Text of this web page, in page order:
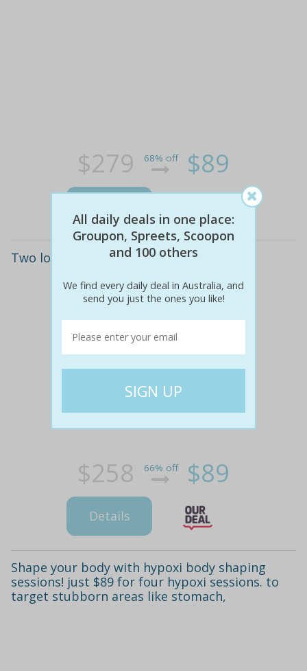
$279 68% off $89
Two locations: three hypoxi sessions
$258 66% off $89
Details
Shape your body with hypoxi body shaping
sessions! just $89 for four hypoxi sessions. to
target stubborn areas like stomach,
All daily deals in one place:
Groupon, Spreets, Scoopon
and 100 others
We find every daily deal in Australia, and
send you just the ones you like!